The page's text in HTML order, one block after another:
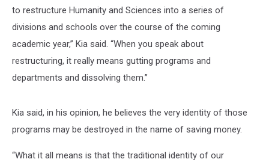
to restructure Humanity and Sciences into a series of
divisions and schools over the course of the coming
academic year,” Kia said. “When you speak about
restructuring, it really means gutting programs and
departments and dissolving them.”
Kia said, in his opinion, he believes the very identity of those
programs may be destroyed in the name of saving money.
“What it all means is that the traditional identity of our